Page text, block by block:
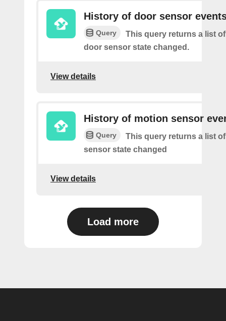
History of door sensor
Query
This query returns a list
door sensor state changed.
View details
History of motion sensor
Query
This query returns a list
sensor state changed
View details
Load more